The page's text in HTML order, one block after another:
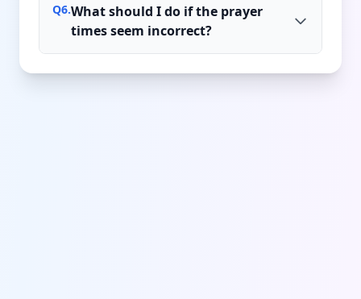
Q6.What should I do if the prayer
times seem incorrect?